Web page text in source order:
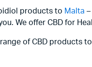
products to Malta
We offer CBD for
of CBD products